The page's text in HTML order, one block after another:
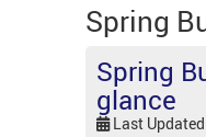
Spring
Spring
glance
Last